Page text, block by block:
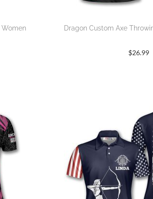
Dragon Custom Axe
$26.99